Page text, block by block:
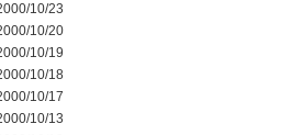
10/23
10/20
10/19
10/18
10/17
10/13